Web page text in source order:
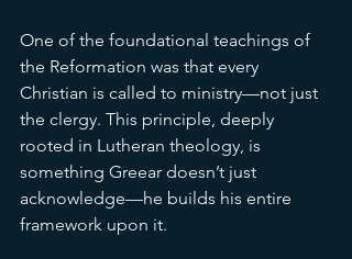
One of the foundational teachings of
the Reformation was that every
Christian is called to ministry—not just
the clergy. This principle, deeply
rooted in Lutheran theology, is
something Greear doesn’t just
acknowledge—he builds his entire
framework upon it.